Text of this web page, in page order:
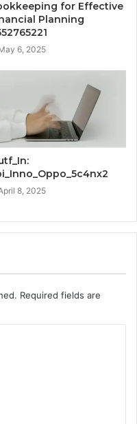
for Effective
Planning
6, 2025
8, 2025
Required fields are